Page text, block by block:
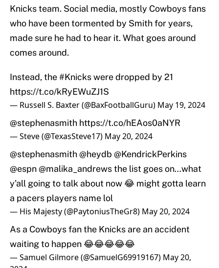
Knicks team. Social media, mostly Cowboys fans
who have been tormented by Smith for years,
made sure he had to hear it. What goes around
comes around.
Instead, the#Knickswere dropped by 21
https://t.co/kRyEWuZJ1S
— Russell S. Baxter (@BaxFootballGuru) May 19, 2024
@stephenasmith https://t.co/hEAos0aNYR
— Steve (@TexasSteve17) May 20, 2024
@stephenasmith@heydb @KendrickPerkins
@espn@malika_andrewsthe list goes on…what
y’all going to talk about now 😂 might gotta learn
a pacers players name lol
— His Majesty (@PaytoniusTheGr8) May 20, 2024
As a Cowboys fan the Knicks are an accident
waiting to happen 😂😂😂😂😂
— Samuel Gilmore (@SamuelG69919167) May 20,